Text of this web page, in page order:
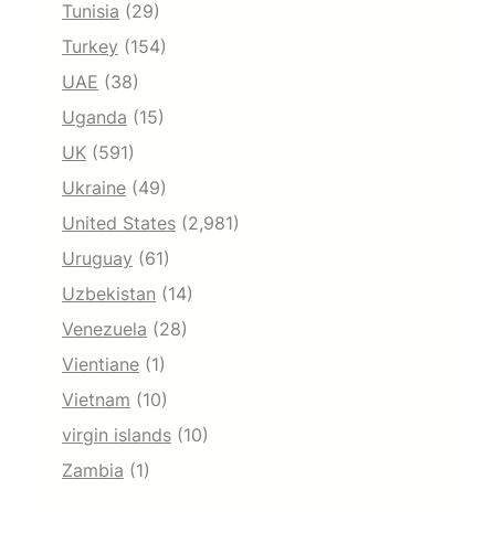
Tunisia (29)
Turkey (154)
UAE (38)
Uganda (15)
UK (591)
Ukraine (49)
United States (2,981)
Uruguay (61)
Uzbekistan (14)
Venezuela (28)
Vientiane (1)
Vietnam (10)
virgin islands (10)
Zambia (1)